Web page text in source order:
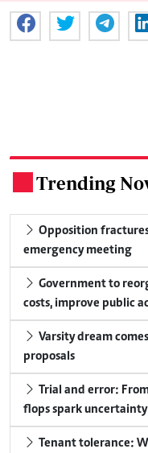
Trending
Opposition
emergency meeting
Government to
costs, improve public
Varsity dream
proposals
Trial and error:
flops spark uncertainty
Tenant tolerance: